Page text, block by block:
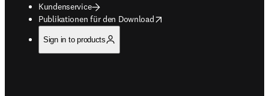
Kundenservice
Publikationen für den Download
opens in new tab/window
Sign in to products